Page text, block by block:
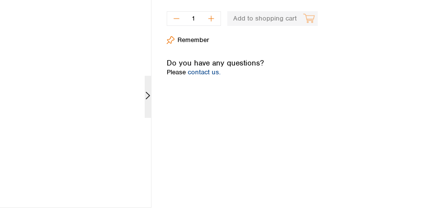
Add to shopping cart
Remember
Do you have any questions?
Please contact us.